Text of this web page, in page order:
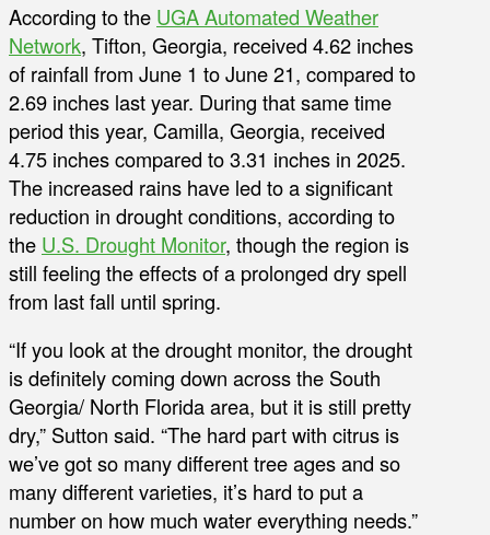
According to the UGA Automated Weather
Network, Tifton, Georgia, received 4.62 inches
of rainfall from June 1 to June 21, compared to
2.69 inches last year. During that same time
period this year, Camilla, Georgia, received
4.75 inches compared to 3.31 inches in 2025.
The increased rains have led to a significant
reduction in drought conditions, according to
the U.S. Drought Monitor, though the region is
still feeling the effects of a prolonged dry spell
from last fall until spring.
“If you look at the drought monitor, the drought
is definitely coming down across the South
Georgia/ North Florida area, but it is still pretty
dry,” Sutton said. “The hard part with citrus is
we’ve got so many different tree ages and so
many different varieties, it’s hard to put a
number on how much water everything needs.”